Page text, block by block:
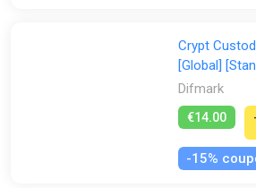
Crypt
[Global]
Difmark
€14.00
-15%